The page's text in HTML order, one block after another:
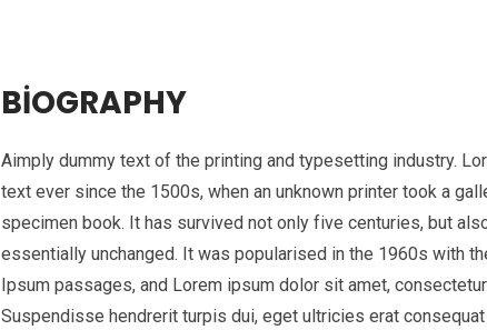
BIOGRAPHY
Aimply dummy text of the printing and typesetting industry.
text ever since the 1500s, when an unknown printer took a
specimen book. It has survived not only five centuries, but
essentially unchanged. It was popularised in the 1960s with
Ipsum passages, and Lorem ipsum dolor sit amet,
Suspendisse hendrerit turpis dui, eget ultricies erat